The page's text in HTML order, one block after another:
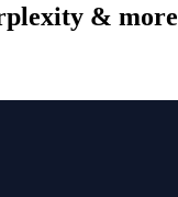
& more